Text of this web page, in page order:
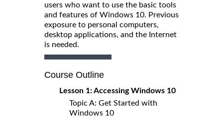
users who want to use the basic tools
and features of Windows 10. Previous
exposure to personal computers,
desktop applications, and the Internet
is needed.
Course Outline
Lesson 1: Accessing Windows 10
Topic A: Get Started with
Windows 10